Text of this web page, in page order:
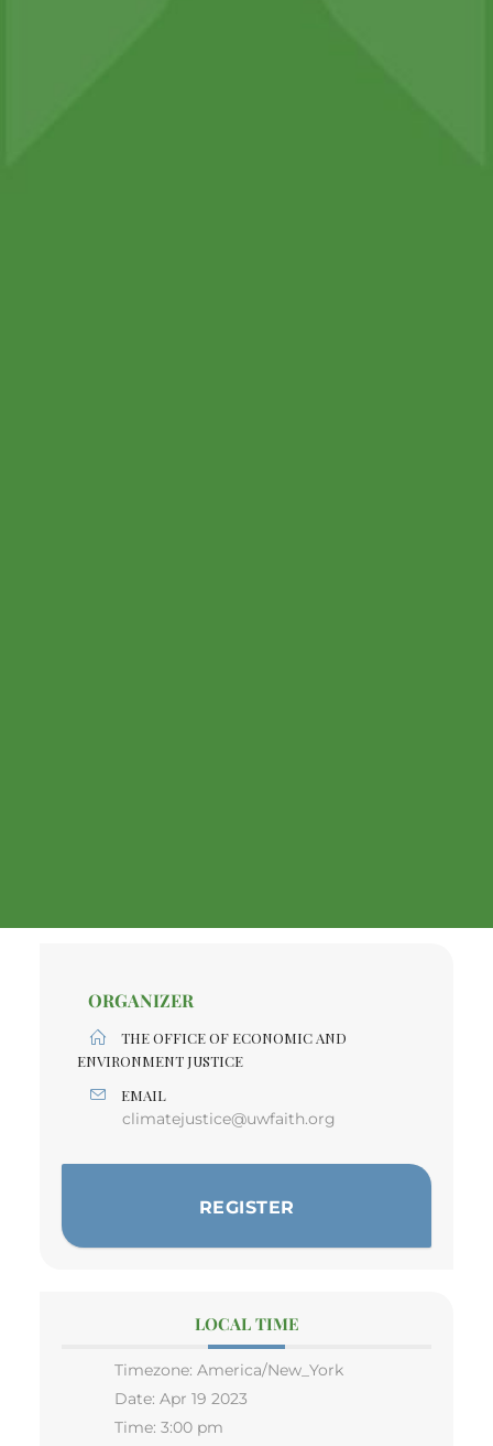
ORGANIZER
THE OFFICE OF ECONOMIC AND
ENVIRONMENT JUSTICE
EMAIL
climatejustice@uwfaith.org
REGISTER
LOCAL TIME
Timezone: America/New_York
Date: Apr 19 2023
Time: 3:00 pm